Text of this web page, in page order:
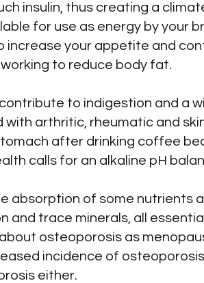
insulin, thus creating a
for use as energy by your
your appetite and
to reduce body fat.
to indigestion and a
arthritic, rheumatic and
after drinking coffee
calls for an alkaline pH
absorption of some nutrients
and trace minerals, all
osteoporosis as
incidence of
either.